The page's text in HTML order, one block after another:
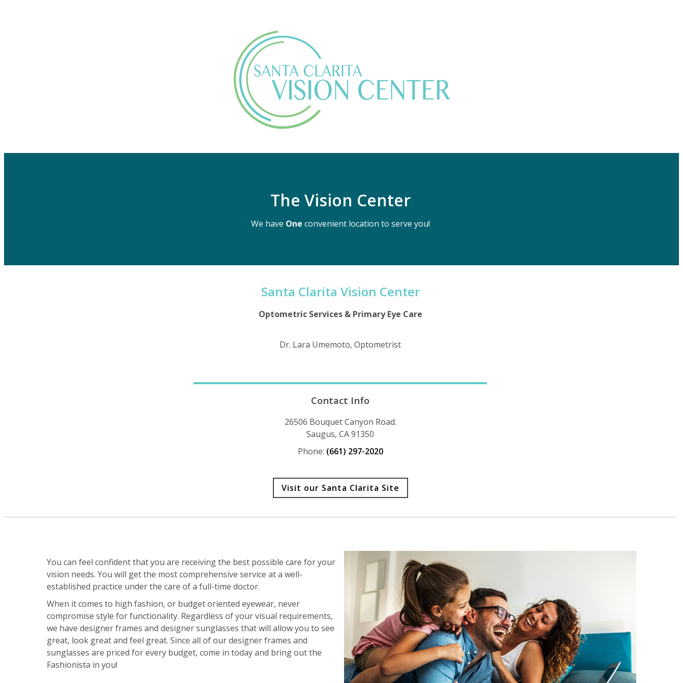
The Vision Center
We have One convenient location to serve you!
Santa Clarita Vision Center
Optometric Services & Primary Eye Care
Dr. Lara Umemoto, Optometrist
Contact Info
26506 Bouquet Canyon Road.
Saugus, CA 91350
Phone: (661) 297-2020
Visit our Santa Clarita Site
You can feel confident that you are receiving the best possible care for your
vision needs. You will get the most comprehensive service at a well-
established practice under the care of a full-time doctor.
When it comes to high fashion, or budget oriented eyewear, never
compromise style for functionality. Regardless of your visual requirements,
we have designer frames and designer sunglasses that will allow you to see
great, look great and feel great. Since all of our designer frames and
sunglasses are priced for every budget, come in today and bring out the
Fashionista in you!